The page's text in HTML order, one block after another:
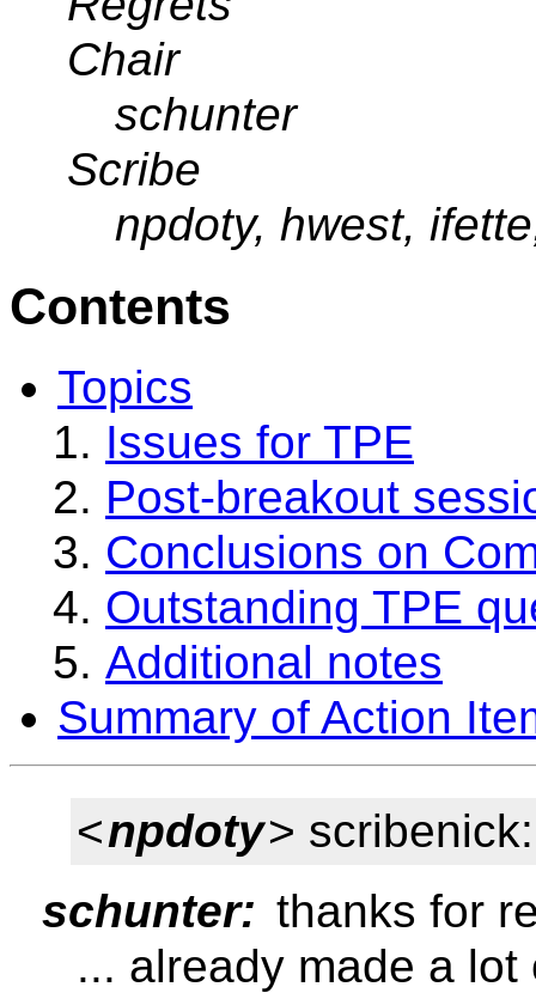
Chair
schunter
Scribe
npdoty, hwest,
Contents
Topics
Issues for TPE
Post-breakout
Conclusions on
Outstanding TPE
Additional notes
Summary of Action
<npdoty>
schunter: thanks for
... already made a lot